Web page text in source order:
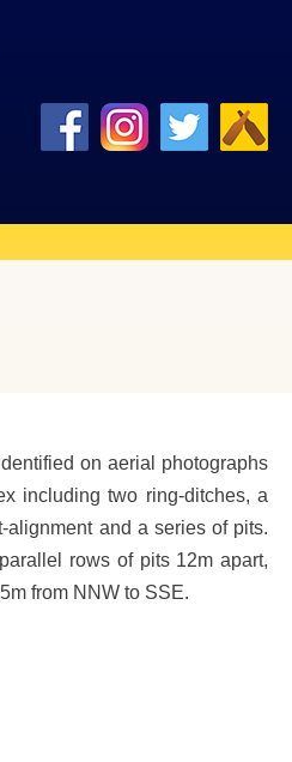
on aerial photographs
including two ring-ditches, a
alignment and a series of pits.
rows of pits 12m apart,
from NNW to SSE.